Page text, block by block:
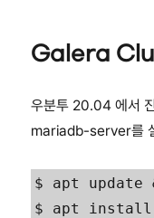
Galera
우분투 20.04 에서
mariadb-server를
$ apt update
$ apt install